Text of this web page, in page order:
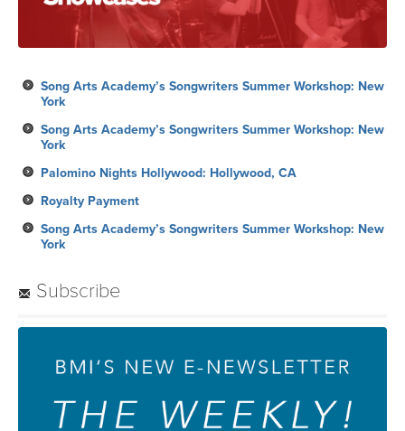
Song Arts Academy’s Songwriters Summer Workshop: New
York
Song Arts Academy’s Songwriters Summer Workshop: New
York
Palomino Nights Hollywood: Hollywood, CA
Royalty Payment
Song Arts Academy’s Songwriters Summer Workshop: New
York
Subscribe